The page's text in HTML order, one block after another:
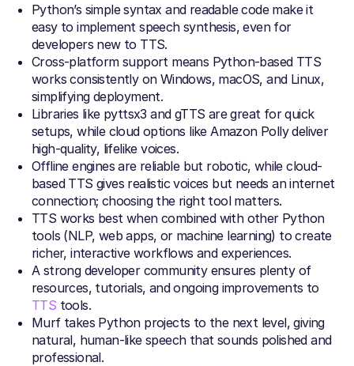
Python’s simple syntax and readable code make it
easy to implement speech synthesis, even for
developers new to TTS.
Cross-platform support means Python-based TTS
works consistently on Windows, macOS, and Linux,
simplifying deployment.
Libraries like pyttsx3 and gTTS are great for quick
setups, while cloud options like Amazon Polly deliver
high-quality, lifelike voices.
Offline engines are reliable but robotic, while cloud-
based TTS gives realistic voices but needs an internet
connection; choosing the right tool matters.
TTS works best when combined with other Python
tools (NLP, web apps, or machine learning) to create
richer, interactive workflows and experiences.
A strong developer community ensures plenty of
resources, tutorials, and ongoing improvements to
TTS tools.
Murf takes Python projects to the next level, giving
natural, human-like speech that sounds polished and
professional.